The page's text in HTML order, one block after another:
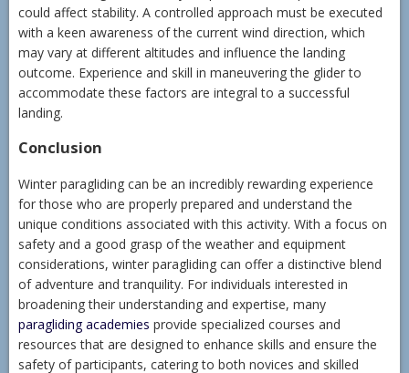
could affect stability. A controlled approach must be executed
with a keen awareness of the current wind direction, which
may vary at different altitudes and influence the landing
outcome. Experience and skill in maneuvering the glider to
accommodate these factors are integral to a successful
landing.
Conclusion
Winter paragliding can be an incredibly rewarding experience
for those who are properly prepared and understand the
unique conditions associated with this activity. With a focus on
safety and a good grasp of the weather and equipment
considerations, winter paragliding can offer a distinctive blend
of adventure and tranquility. For individuals interested in
broadening their understanding and expertise, many
paragliding academies provide specialized courses and
resources that are designed to enhance skills and ensure the
safety of participants, catering to both novices and skilled